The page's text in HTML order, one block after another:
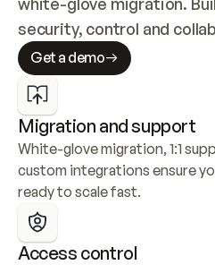
security, control and
Get a demo
Migration and support
White-glove migration, 1:1
custom integrations ensure
ready to scale fast.
Access control